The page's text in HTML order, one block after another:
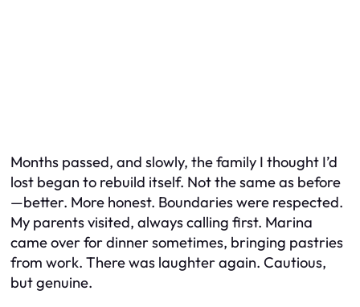
Months passed, and slowly, the family I thought I’d
lost began to rebuild itself. Not the same as before
—better. More honest. Boundaries were respected.
My parents visited, always calling first. Marina
came over for dinner sometimes, bringing pastries
from work. There was laughter again. Cautious,
but genuine.